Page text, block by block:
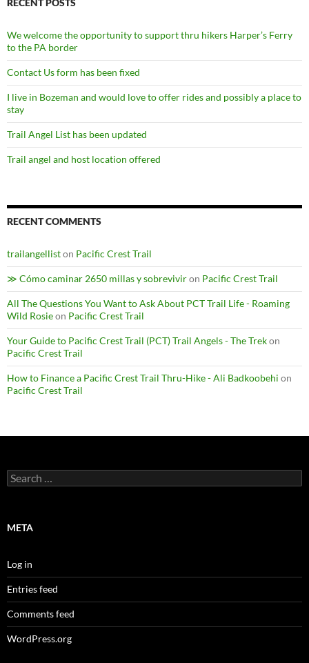
RECENT POSTS
We welcome the opportunity to support thru hikers Harper’s Ferry
to the PA border
Contact Us form has been fixed
I live in Bozeman and would love to offer rides and possibly a place to
stay
Trail Angel List has been updated
Trail angel and host location offered
RECENT COMMENTS
trailangelliston Pacific Crest Trail
≫ Cómo caminar 2650 millas y sobreviviron Pacific Crest Trail
All The Questions You Want to Ask About PCT Trail Life - Roaming
Wild Rosieon Pacific Crest Trail
Your Guide to Pacific Crest Trail (PCT) Trail Angels - The Trekon
Pacific Crest Trail
How to Finance a Pacific Crest Trail Thru-Hike - Ali Badkoobehi on
Pacific Crest Trail
Search
for:
META
Log in
Entries feed
Comments feed
WordPress.org